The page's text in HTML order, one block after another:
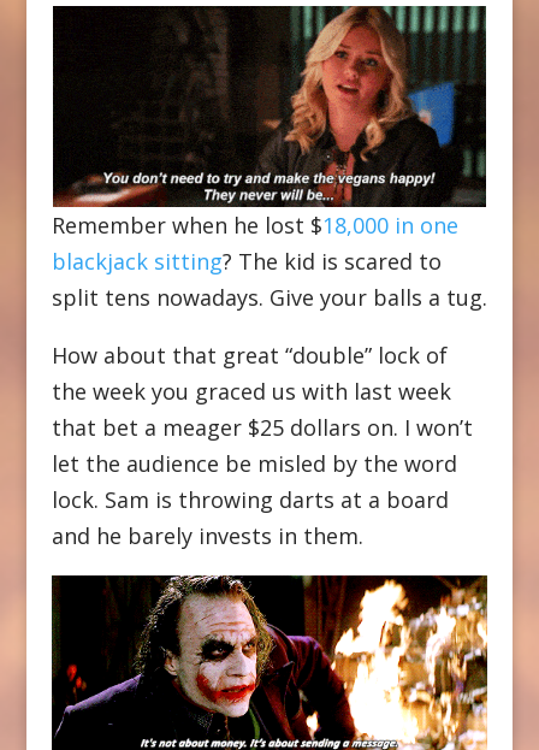
Remember when he lost $18,000 in one
blackjack sitting? The kid is scared to
split tens nowadays. Give your balls a tug.
How about that great “double” lock of
the week you graced us with last week
that bet a meager $25 dollars on. I won’t
let the audience be misled by the word
lock. Sam is throwing darts at a board
and he barely invests in them.